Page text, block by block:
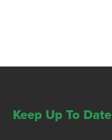
Keep Up To Date